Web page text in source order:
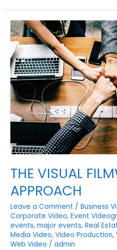
TO
CREATE
A
CONTENT
MARKETING
STRATEGY
TO
GROW
YOUR
BUSINESS
THE VISUAL
APPROACH
Leave a Comment /Business
Corporate Video,Event
events,major events,Real
Media Video,Video Production,
Web Video /admin